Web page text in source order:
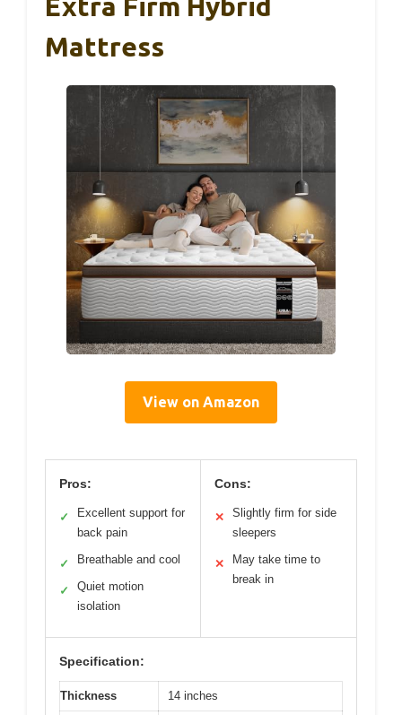
Extra Firm Hybrid
Mattress
View on Amazon
Pros:
✓
Excellent support for
back pain
✓ Breathable and cool
✓
Quiet motion
isolation
Cons:
✕
Slightly firm for side
sleepers
✕
May take time to
break in
Specification:
Thickness 14 inches